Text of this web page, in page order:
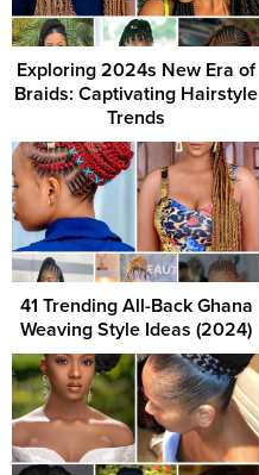
Exploring 2024s New Era of
Braids: Captivating Hairstyle
Trends
41 Trending All-Back Ghana
Weaving Style Ideas (2024)